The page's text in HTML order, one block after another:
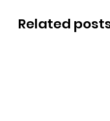
Related